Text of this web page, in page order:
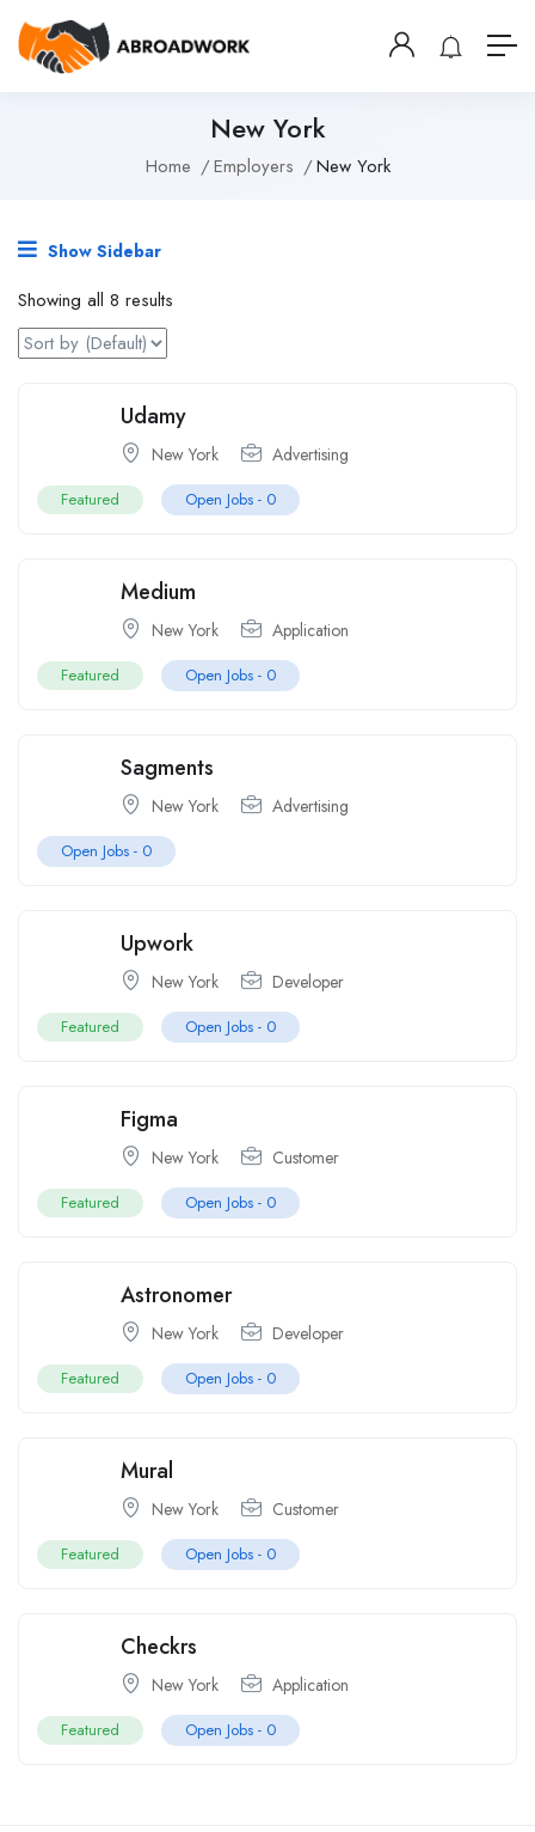
New York
Home Employers New York
Show Sidebar
Showing all 8 results
Udamy
New York Advertising
Featured Open Jobs - 0
Medium
New York Application
Featured Open Jobs - 0
Sagments
New York Advertising
Open Jobs - 0
Upwork
New York Developer
Featured Open Jobs - 0
Figma
New York Customer
Featured Open Jobs - 0
Astronomer
New York Developer
Featured Open Jobs - 0
Mural
New York Customer
Featured Open Jobs - 0
Checkrs
New York Application
Featured Open Jobs - 0